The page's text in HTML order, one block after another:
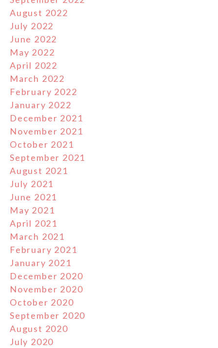
August 2022
July 2022
June 2022
May 2022
April 2022
March 2022
February 2022
January 2022
December 2021
November 2021
October 2021
September 2021
August 2021
July 2021
June 2021
May 2021
April 2021
March 2021
February 2021
January 2021
December 2020
November 2020
October 2020
September 2020
August 2020
July 2020